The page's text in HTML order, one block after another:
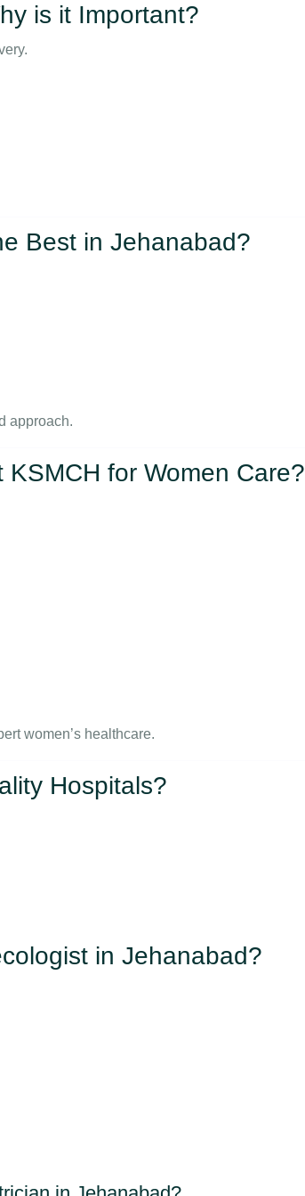
is it Important?
Best in Jehanabad?
approach.
for Women Care?
women’s healthcare.
Hospitals?
in Jehanabad?